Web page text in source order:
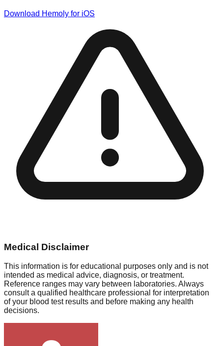
Download Hemoly for iOS
Medical Disclaimer
This information is for educational purposes only and is not
intended as medical advice, diagnosis, or treatment.
Reference ranges may vary between laboratories. Always
consult a qualified healthcare professional for interpretation
of your blood test results and before making any health
decisions.